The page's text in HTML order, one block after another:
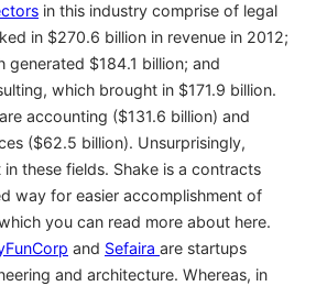
in this industry comprise of legal
in $270.6 billion in revenue in 2012;
generated $184.1 billion; and
which brought in $171.9 billion.
accounting ($131.6 billion) and
($62.5 billion). Unsurprisingly,
these fields. Shake is a contracts
way for easier accomplishment of
you can read more about here.
and Sefaira are startups
and architecture. Whereas, in